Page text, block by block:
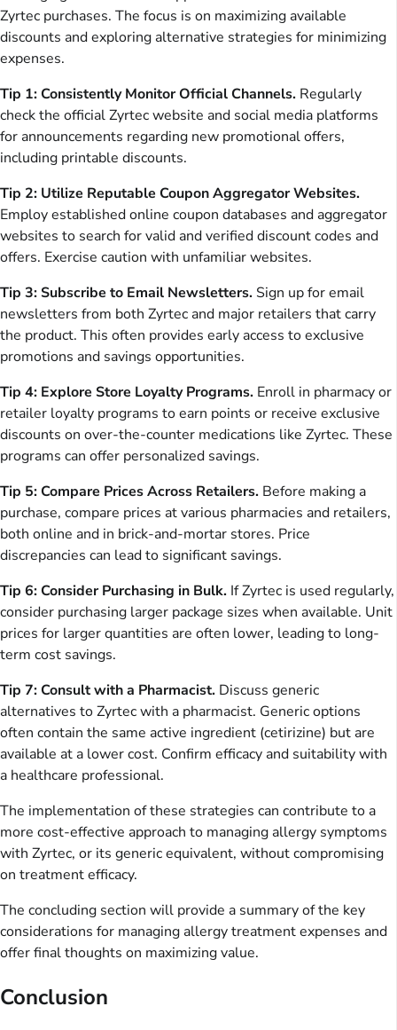
Zyrtec purchases. The focus is on maximizing available
discounts and exploring alternative strategies for minimizing
expenses.
Tip 1: Consistently Monitor Official Channels. Regularly
check the official Zyrtec website and social media platforms
for announcements regarding new promotional offers,
including printable discounts.
Tip 2: Utilize Reputable Coupon Aggregator Websites.
Employ established online coupon databases and aggregator
websites to search for valid and verified discount codes and
offers. Exercise caution with unfamiliar websites.
Tip 3: Subscribe to Email Newsletters. Sign up for email
newsletters from both Zyrtec and major retailers that carry
the product. This often provides early access to exclusive
promotions and savings opportunities.
Tip 4: Explore Store Loyalty Programs. Enroll in pharmacy or
retailer loyalty programs to earn points or receive exclusive
discounts on over-the-counter medications like Zyrtec. These
programs can offer personalized savings.
Tip 5: Compare Prices Across Retailers. Before making a
purchase, compare prices at various pharmacies and retailers,
both online and in brick-and-mortar stores. Price
discrepancies can lead to significant savings.
Tip 6: Consider Purchasing in Bulk. If Zyrtec is used regularly,
consider purchasing larger package sizes when available. Unit
prices for larger quantities are often lower, leading to long-
term cost savings.
Tip 7: Consult with a Pharmacist. Discuss generic
alternatives to Zyrtec with a pharmacist. Generic options
often contain the same active ingredient (cetirizine) but are
available at a lower cost. Confirm efficacy and suitability with
a healthcare professional.
The implementation of these strategies can contribute to a
more cost-effective approach to managing allergy symptoms
with Zyrtec, or its generic equivalent, without compromising
on treatment efficacy.
The concluding section will provide a summary of the key
considerations for managing allergy treatment expenses and
offer final thoughts on maximizing value.
Conclusion